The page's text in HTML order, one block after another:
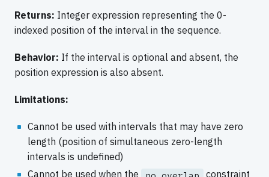
Returns: Integer expression representing the 0-
indexed position of the interval in the sequence.
Behavior: If the interval is optional and absent, the
position expression is also absent.
Limitations:
Cannot be used with intervals that may have zero
length (position of simultaneous zero-length
intervals is undefined)
Cannot be used when the
constraint